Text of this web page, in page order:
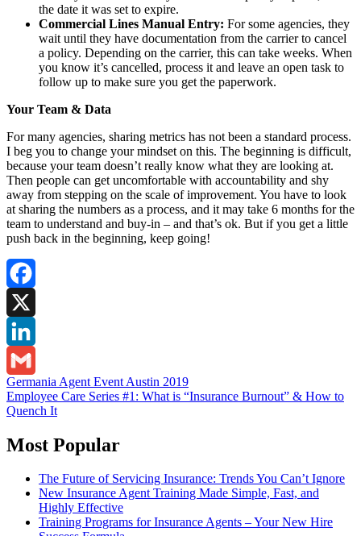
the date it was set to expire.
Commercial Lines Manual Entry: For some agencies, they
wait until they have documentation from the carrier to cancel
a policy. Depending on the carrier, this can take weeks. When
you know it’s cancelled, process it and leave an open task to
follow up to make sure you get the paperwork.
Your Team & Data
For many agencies, sharing metrics has not been a standard process.
I beg you to change your mindset on this. The beginning is difficult,
because your team doesn’t really know what they are looking at.
Then people can get uncomfortable with accountability and shy
away from stepping on the scale of improvement. You have to look
at sharing the numbers as a process, and it may take 6 months for the
team to understand and buy-in – and that’s ok. But if you get a little
push back in the beginning, keep going!
Facebook
X
LinkedIn
Gmail
Post
navigation
Germania Agent Event Austin 2019
Employee Care Series #1: What is “Insurance Burnout” & How to
Quench It
Most Popular
The Future of Servicing Insurance: Trends You Can’t Ignore
New Insurance Agent Training Made Simple, Fast, and
Highly Effective
Training Programs for Insurance Agents – Your New Hire